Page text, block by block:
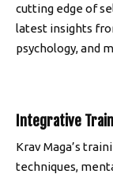
cutting edge of
latest insights
psychology, and
Integrative
Krav Maga’s
techniques,